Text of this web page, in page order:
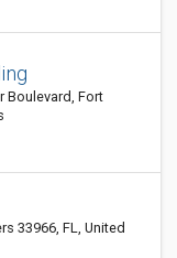
Boulevard, Fort
33966, FL, United